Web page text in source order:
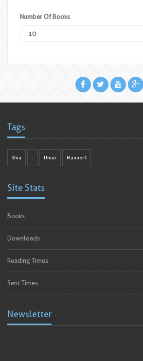
Number Of Books
Tags
shia - Umar Manners
Site Stats
Books
Downloads
Reading Times
Sent Times
Newsletter